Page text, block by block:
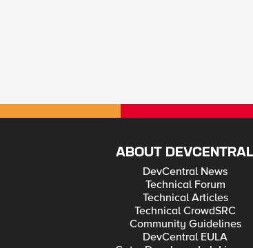
ABOUT
DevCentral News
Technical Forum
Technical Articles
Technical CrowdSRC
Community Guidelines
DevCentral EULA